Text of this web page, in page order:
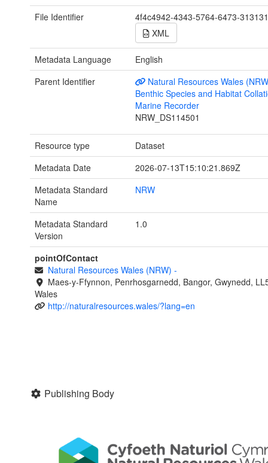
File Identifier
4f4c4942-4343-5764-6473-
XML
Metadata Language
English
Parent Identifier
Natural Resources Wales
Benthic Species and Habitat
Marine Recorder
NRW_DS114501
Resource type
Dataset
Metadata Date
2026-07-13T15:10:21.869Z
Metadata Standard
Name
NRW
Metadata Standard
Version
1.0
pointOfContact
Natural Resources Wales (NRW) -
Maes-y-Ffynnon, Penrhosgarnedd, Bangor, Gwynedd,
Wales
http://naturalresources.wales/?lang=en
Publishing Body